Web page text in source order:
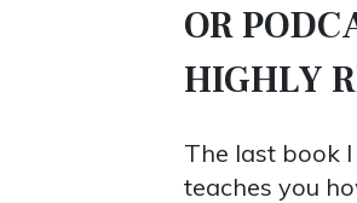
OR
HIGHLY
The last book
teaches you